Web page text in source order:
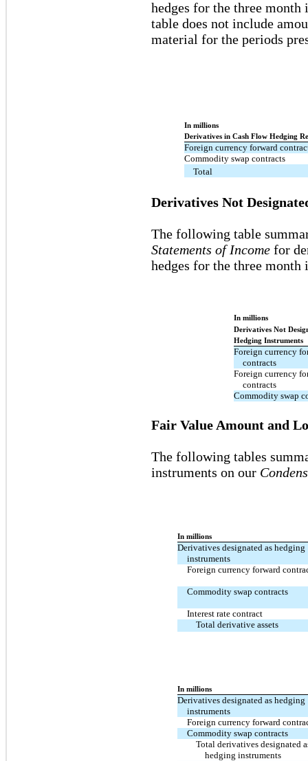
hedges for the three
table does not include
material for the periods
In millions
Derivatives in Cash Flow Hedging
Foreign currency forward
Commodity swap contracts
Total
Derivatives Not
The following table
Statements of Income for
hedges for the three
In millions
Derivatives Not
Hedging Instruments
Foreign currency
contracts
Foreign currency
contracts
Commodity swap
Fair Value Amount and
The following tables
instruments on our
In millions
Derivatives designated as hedging
instruments
Foreign currency forward
Commodity swap contracts
Interest rate contract
Total derivative assets
In millions
Derivatives designated as hedging
instruments
Foreign currency forward
Commodity swap contracts
Total derivatives designated
hedging instruments